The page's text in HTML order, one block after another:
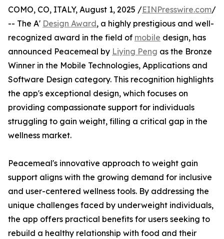
COMO, CO, ITALY, August 1, 2025 /EINPresswire.com/
-- The A' Design Award, a highly prestigious and well-
recognized award in the field of mobile design, has
announced Peacemeal by Liying Peng as the Bronze
Winner in the Mobile Technologies, Applications and
Software Design category. This recognition highlights
the app's exceptional design, which focuses on
providing compassionate support for individuals
struggling to gain weight, filling a critical gap in the
wellness market.
Peacemeal's innovative approach to weight gain
support aligns with the growing demand for inclusive
and user-centered wellness tools. By addressing the
unique challenges faced by underweight individuals,
the app offers practical benefits for users seeking to
rebuild a healthy relationship with food and their